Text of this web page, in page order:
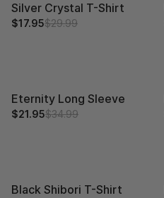
Silver Crystal T-Shirt
$17.95$29.99
Eternity Long Sleeve
$21.95$34.99
Black Shibori T-Shirt